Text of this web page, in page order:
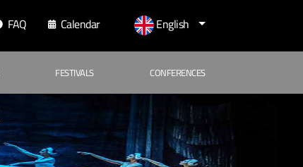
FAQ Calendar English
FESTIVALS CONFERENCES